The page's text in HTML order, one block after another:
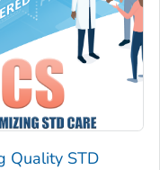
Quality STD